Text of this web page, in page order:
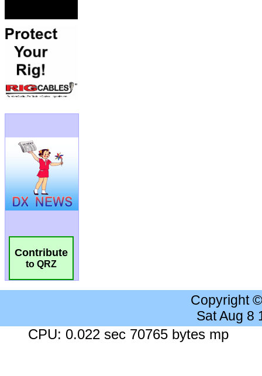
Contribute
to QRZ
Copyright
Sat Aug 8
CPU: 0.022 sec 70765 bytes mp